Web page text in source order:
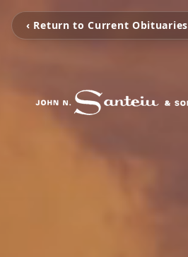
‹ Return to Current Obituaries